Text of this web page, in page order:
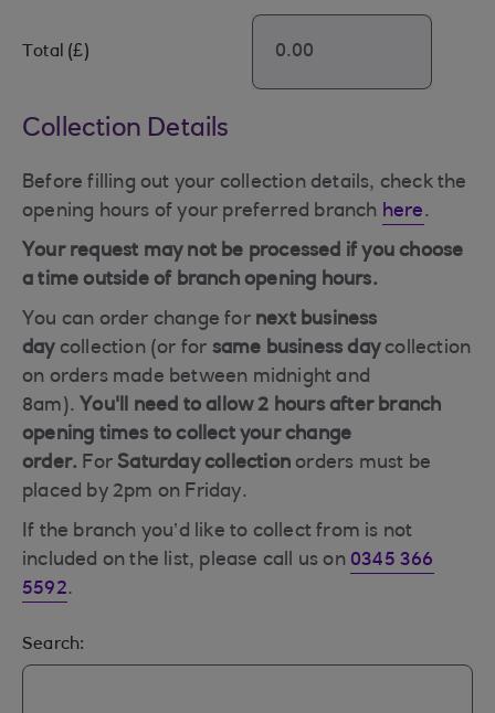
Total (£)
Collection Details
Before filling out your collection details, check the
opening hours of your preferred branch here.
Your request may not be processed if you choose
a time outside of branch opening hours.
You can order change for next business
daycollection (or for same business daycollection
on orders made between midnight and
8am). You'll need to allow 2 hours after branch
opening times to collect your change
order. ForSaturday collection orders must be
placed by 2pm on Friday.
If the branch you’d like to collect from is not
included on the list, please call us on 0345 366
5592.
Search: